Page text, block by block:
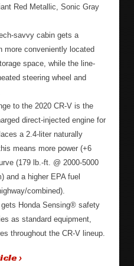
Red Metallic, Sonic Gray
savvy cabin gets a
more conveniently located
space, while the line-
steering wheel and
to the 2020 CR-V is the
direct-injected engine for
a 2.4-liter naturally
means more power (+6
(179 lb.-ft. @ 2000-5000
and a higher EPA fuel
combined).
Honda Sensing® safety
as standard equipment,
throughout the CR-V lineup.
›